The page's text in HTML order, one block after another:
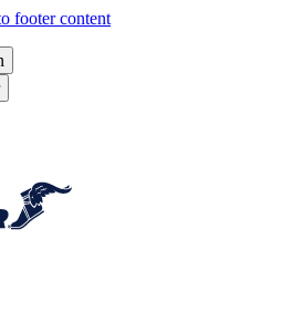
footer content